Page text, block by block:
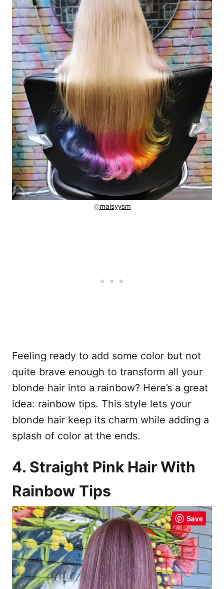
@maisyysm
Feeling ready to add some color but not
quite brave enough to transform all your
blonde hair into a rainbow? Here’s a great
idea: rainbow tips. This style lets your
blonde hair keep its charm while adding a
splash of color at the ends.
4. Straight Pink Hair With
Rainbow Tips
Save